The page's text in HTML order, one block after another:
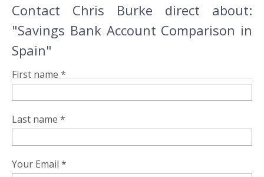
Contact Chris Burke direct about:
"Savings Bank Account Comparison in
Spain"
First name *
Last name *
Your Email *